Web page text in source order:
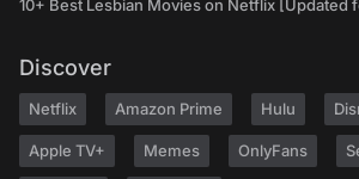
10+ Best Lesbian Movies on Netflix [Updated
Discover
Netflix Amazon Prime Hulu
Apple TV+ Memes OnlyFans